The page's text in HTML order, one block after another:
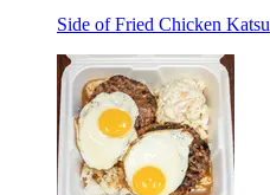
Side of Fried Chicken Katsu